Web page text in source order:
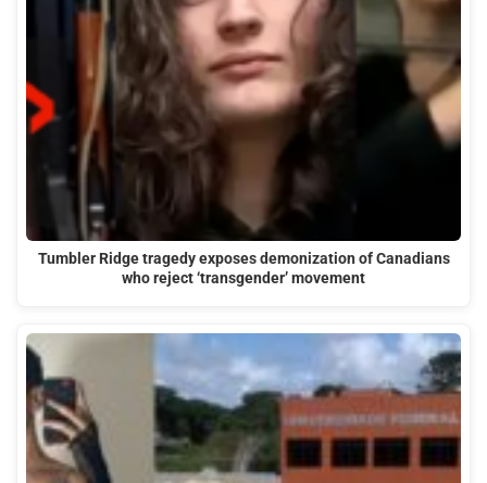
Tumbler Ridge tragedy exposes demonization of Canadians
who reject ‘transgender’ movement